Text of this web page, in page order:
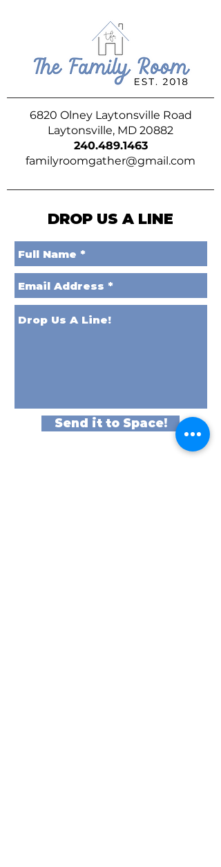
6820 Olney Laytonsville Road
Laytonsville, MD 20882
240.489.1463
familyroomgather@gmail.com
DROP US A LINE
Send it to Space!